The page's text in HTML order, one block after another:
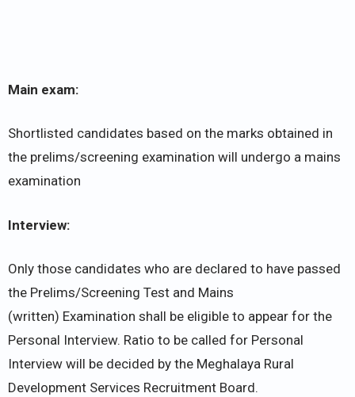
Main exam:
Shortlisted candidates based on the marks obtained in
the prelims/screening examination will undergo a mains
examination
Interview:
Only those candidates who are declared to have passed
the Prelims/Screening Test and Mains
(written) Examination shall be eligible to appear for the
Personal Interview. Ratio to be called for Personal
Interview will be decided by the Meghalaya Rural
Development Services Recruitment Board.